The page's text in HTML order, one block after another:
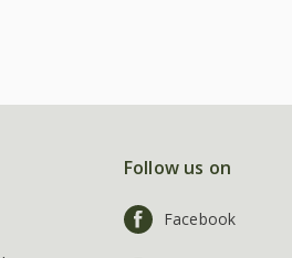
Follow us on
Facebook